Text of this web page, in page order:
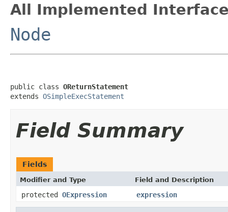
All Implemented
Node
public class OReturnStatement
extends OSimpleExecStatement
Field Summary
Fields
Modifier and Type Field and Description
protected OExpression expression